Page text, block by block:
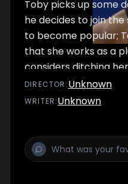
Toby picks up some
he decides to join
to become popular;
that she works as a
considers ditching
teased.
DIRECTOR :Unknown
WRITER:Unknown